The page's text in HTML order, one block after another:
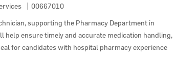
Job Id
00667010
supporting the Pharmacy Department in
help ensure timely and accurate medication handling,
for candidates with hospital pharmacy experience